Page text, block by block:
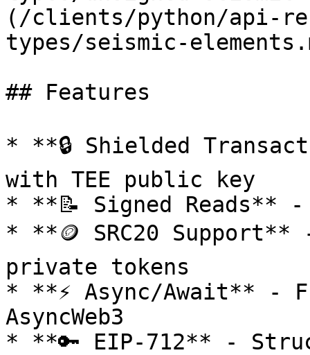
(/clients/python/api-
types/seismic-
## Features
* **🔒 Shielded
with TEE public key
* **📝 Signed
* **🪙 SRC20
private tokens
* **⚡ Async/Await** -
AsyncWeb3
* **🔑 EIP-712** -